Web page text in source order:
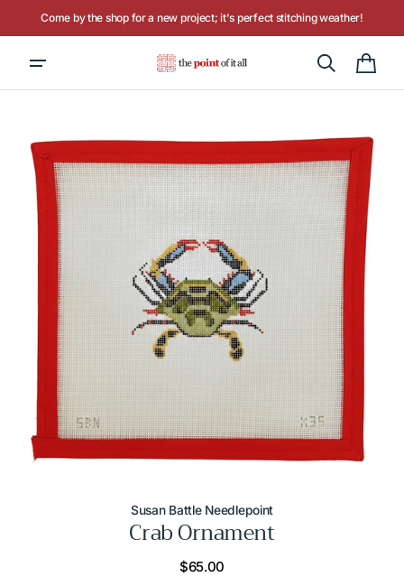
Come by the shop for a new project; it's perfect stitching weather!
Hours: Tuesday - Saturday, 10AM to 4PM
Cart
Open
media
1
gallery
Susan Battle Needlepoint
Crab Ornament
Regular
$65.00